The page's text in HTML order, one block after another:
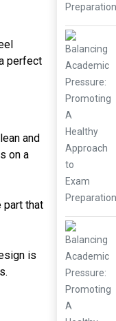
perfect
and
on a
part that
is